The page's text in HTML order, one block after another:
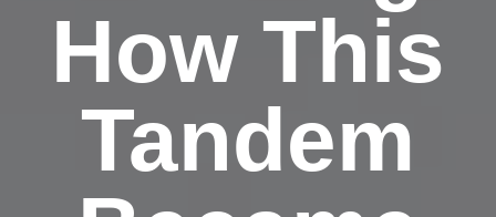
How This
Tandem